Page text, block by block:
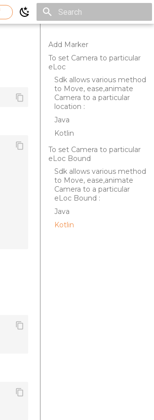
Add Marker
To set Camera to particular
eLoc
Sdk allows various method
to Move, ease,animate
Camera to a particular
location :
Java
Kotlin
To set Camera to particular
eLoc Bound
Sdk allows various method
to Move, ease,animate
Camera to a particular
eLoc Bound :
Java
Kotlin